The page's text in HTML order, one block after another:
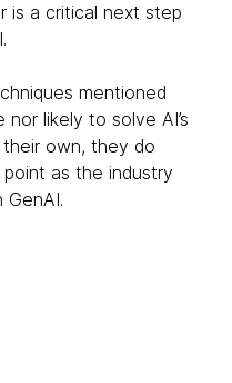
is a critical next step
mentioned
likely to solve AI’s
own, they do
as the industry